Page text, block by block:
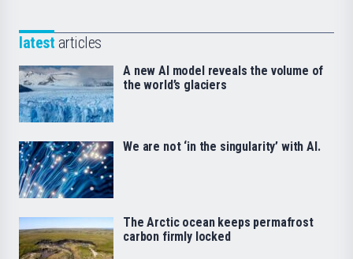
latest articles
A new AI model reveals the volume of
the world’s glaciers
We are not ‘in the singularity’ with AI.
The Arctic ocean keeps permafrost
carbon firmly locked